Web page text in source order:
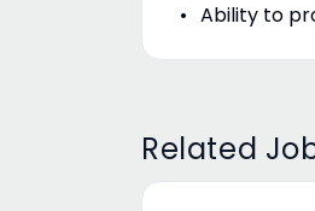
Ability to
Related